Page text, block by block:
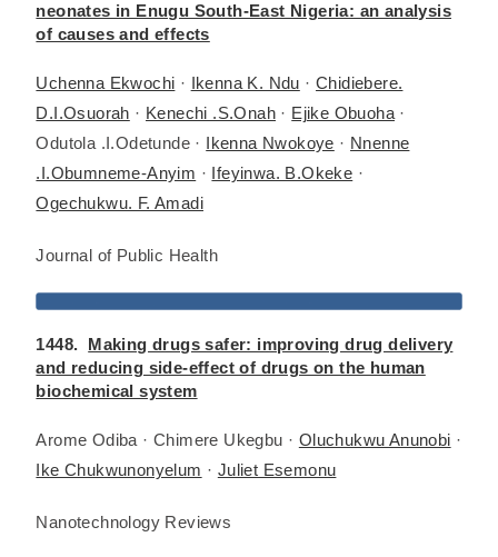
neonates in Enugu South-East Nigeria: an analysis
of causes and effects
Uchenna Ekwochi · Ikenna K. Ndu ·Chidiebere.
D.I.Osuorah · Kenechi .S.Onah · Ejike Obuoha ·
Odutola .I.Odetunde · Ikenna Nwokoye · Nnenne
.I.Obumneme-Anyim · Ifeyinwa. B.Okeke ·
Ogechukwu. F. Amadi
Journal of Public Health
1448. Making drugs safer: improving drug delivery
and reducing side-effect of drugs on the human
biochemical system
Arome Odiba · Chimere Ukegbu · Oluchukwu Anunobi ·
Ike Chukwunonyelum · Juliet Esemonu
Nanotechnology Reviews